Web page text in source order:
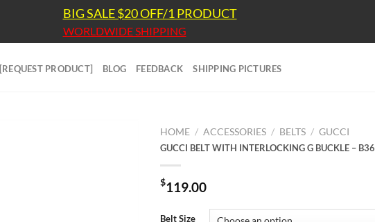
BIG SALE $20 OFF/1 PRODUCT
WORLDWIDE SHIPPING
[REQUEST PRODUCT] BLOG FEEDBACK SHIPPING PICTURES
HOME / ACCESSORIES / BELTS / GUCCI
GUCCI BELT WITH INTERLOCKING G BUCKLE – B36
$119.00
Belt Size